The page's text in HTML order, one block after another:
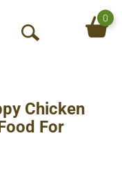
O
S
e
0
Chicken
For